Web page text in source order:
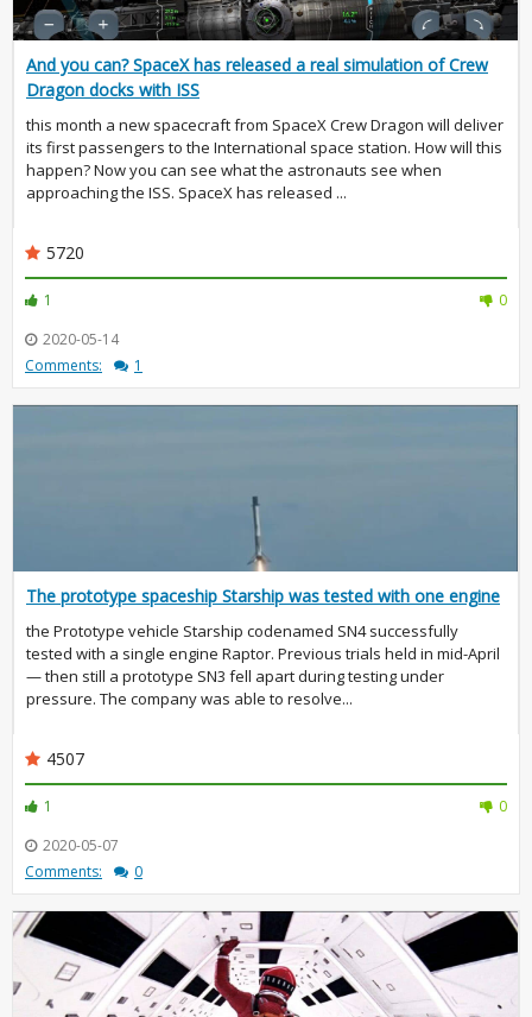
And you can? SpaceX has released a real simulation of Crew
Dragon docks with ISS
this month a new spacecraft from SpaceX Crew Dragon will deliver
its first passengers to the International space station. How will this
happen? Now you can see what the astronauts see when
approaching the ISS. SpaceX has released ...
5720
1
0
2020-05-14
Comments:
1
The prototype spaceship Starship was tested with one engine
the Prototype vehicle Starship codenamed SN4 successfully
tested with a single engine Raptor. Previous trials held in mid-April
— then still a prototype SN3 fell apart during testing under
pressure. The company was able to resolve...
4507
1
0
2020-05-07
Comments:
0